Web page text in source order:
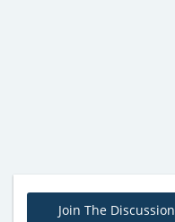
Join The Discussion